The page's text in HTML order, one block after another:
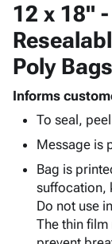
Poly
& Tape
Shipping
Supplies
ID &
Marking
Operating
Supplies
12 x 18"
Poly Bags
Informs
To seal,
Message is
Bag is
suffocation,
Do not use
The thin